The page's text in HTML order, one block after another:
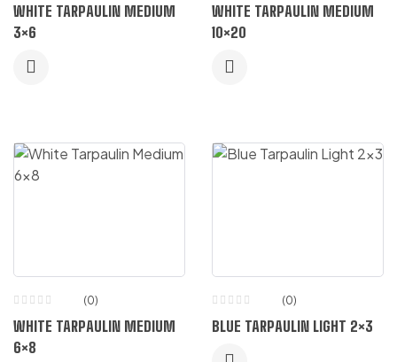
WHITE TARPAULIN MEDIUM
3×6
WHITE TARPAULIN MEDIUM
10×20
(0)
WHITE TARPAULIN MEDIUM
6×8
(0)
BLUE TARPAULIN LIGHT 2×3